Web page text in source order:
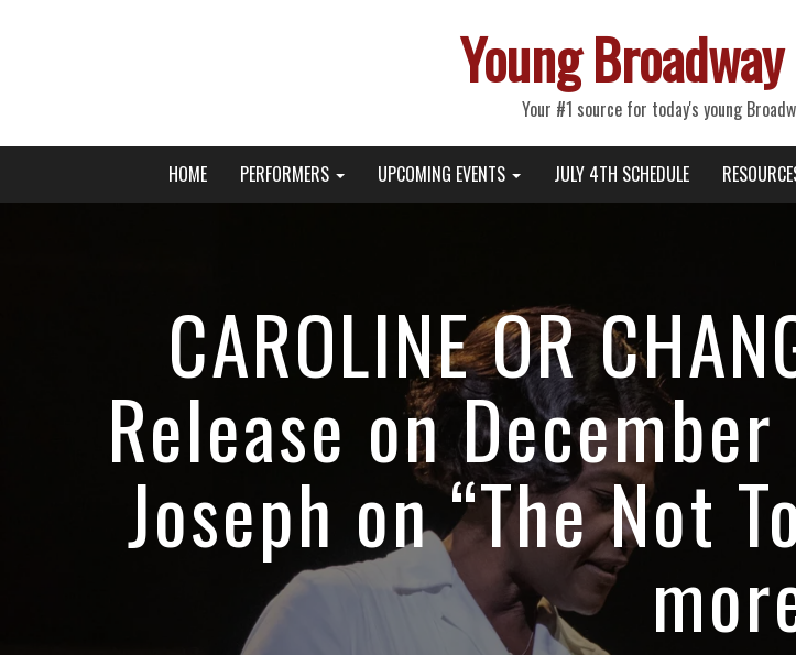
Young
Your #1 source for today's young
Primary
Menu
Young Broadway Actor News
HOME PERFORMERS UPCOMING EVENTS JULY 4TH SCHEDULE
CAROLINE OR
Release on
Joseph on “The Not